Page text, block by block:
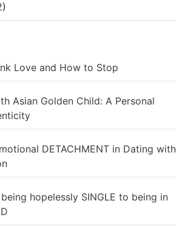
Love and How to Stop
Asian Golden Child: A Personal
DETACHMENT in Dating with
hopelessly SINGLE to being in